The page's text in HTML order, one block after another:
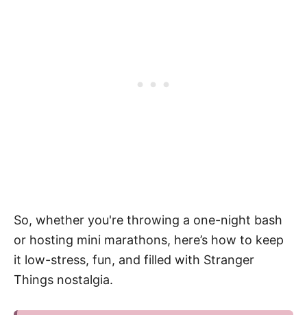
So, whether you're throwing a one-night bash
or hosting mini marathons, here’s how to keep
it low-stress, fun, and filled with Stranger
Things nostalgia.